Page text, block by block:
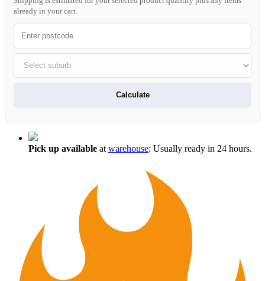
already in your cart.
Calculate
Pick up available at warehouse: Usually ready in 24 hours.